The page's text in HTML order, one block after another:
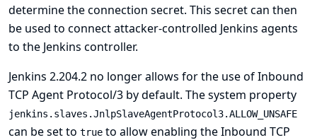
determine the connection secret. This secret can then
be used to connect attacker-controlled Jenkins agents
to the Jenkins controller.
Jenkins 2.204.2 no longer allows for the use of Inbound
TCP Agent Protocol/3 by default. The system property
jenkins.slaves.JnlpSlaveAgentProtocol3.ALLOW_UNSAFE
can be set to true to allow enabling the Inbound TCP